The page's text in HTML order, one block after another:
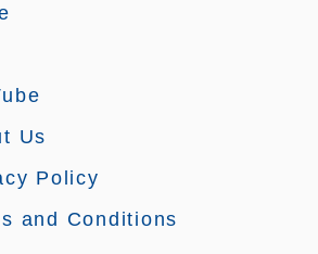
Us
Policy
and Conditions